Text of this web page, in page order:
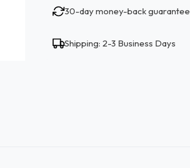
30-day money-back guarantee
Shipping: 2-3 Business Days